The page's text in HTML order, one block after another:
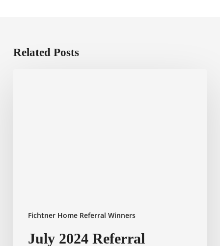
Related Posts
Fichtner Home Referral Winners
July 2024 Referral